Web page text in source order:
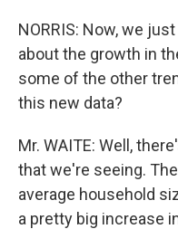
NORRIS: Now, we
about the growth in
some of the other
this new data?
Mr. WAITE: Well,
that we're seeing.
average household
a pretty big increase